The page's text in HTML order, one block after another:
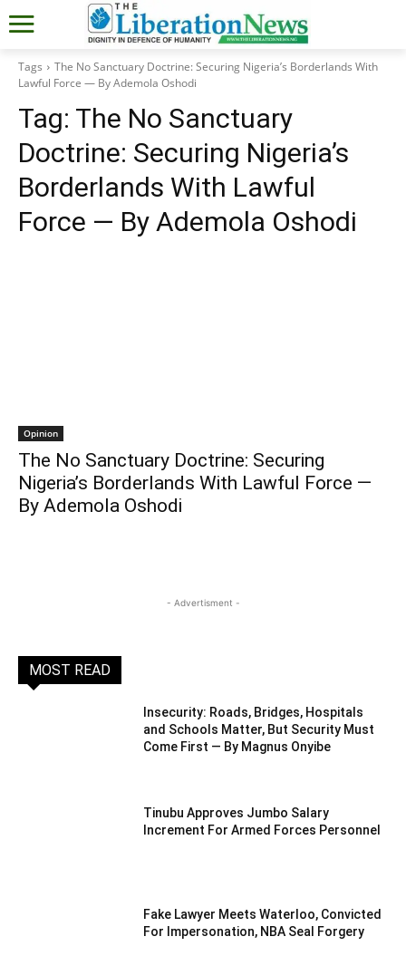
Tags
The No Sanctuary Doctrine: Securing Nigeria’s Borderlands With
Lawful Force — By Ademola Oshodi
Tag: The No Sanctuary
Doctrine: Securing Nigeria’s
Borderlands With Lawful
Force — By Ademola Oshodi
Opinion
The No Sanctuary Doctrine: Securing
Nigeria’s Borderlands With Lawful Force —
By Ademola Oshodi
- Advertisment -
MOST READ
Insecurity: Roads, Bridges, Hospitals
and Schools Matter, But Security Must
Come First — By Magnus Onyibe
Tinubu Approves Jumbo Salary
Increment For Armed Forces Personnel
Fake Lawyer Meets Waterloo, Convicted
For Impersonation, NBA Seal Forgery